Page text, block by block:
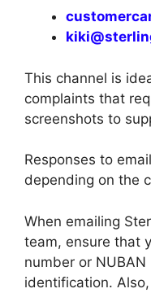
This channel is
complaints that
screenshots to
Responses to
depending on the
When emailing
team, ensure that
number or
identification.